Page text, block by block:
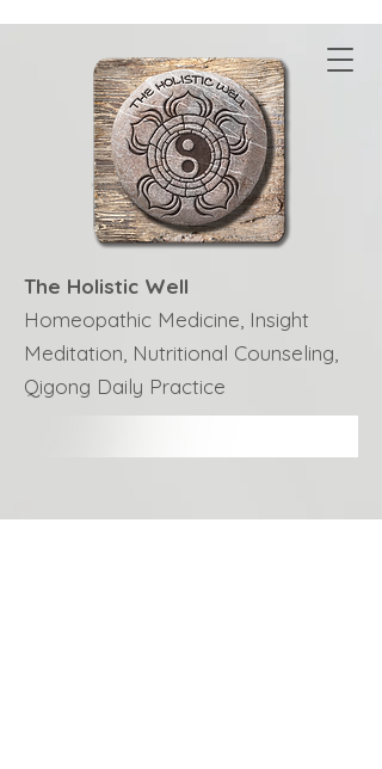
The Holistic Well
Homeopathic Medicine, Insight
Meditation, Nutritional Counseling,
Qigong Daily Practice